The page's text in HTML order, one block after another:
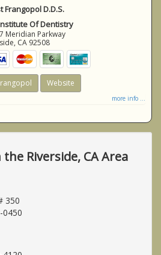
Frangopol D.D.S.
Of Dentistry
Meridian Parkway
, CA 92508
Website
more info ...
Riverside, CA Area
350
0450